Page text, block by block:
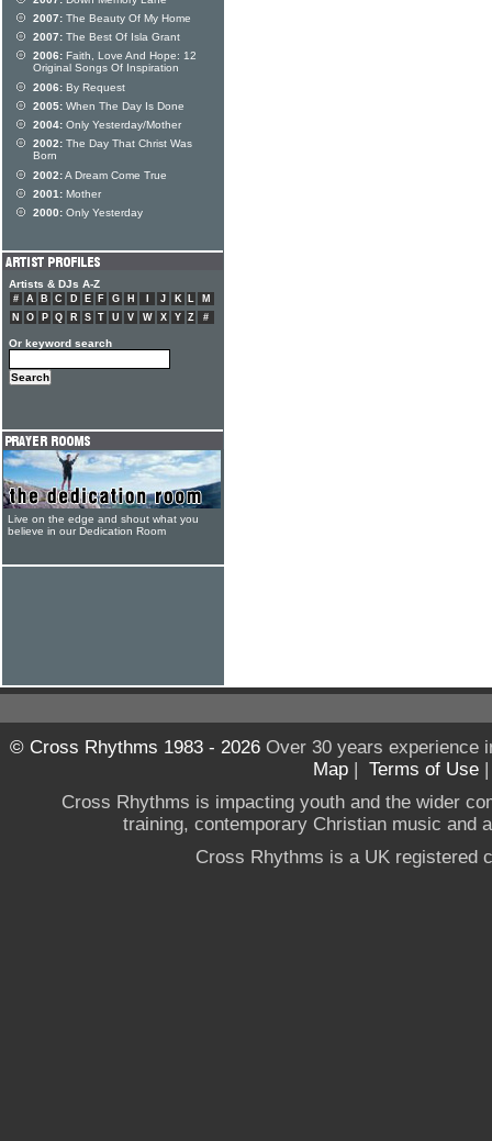
2007: The Beauty Of My Home
2007: The Best Of Isla Grant
2006: Faith, Love And Hope: 12
Original Songs Of Inspiration
2006: By Request
2005: When The Day Is Done
2004: Only Yesterday/Mother
2002: The Day That Christ Was
Born
2002:A Dream Come True
2001: Mother
2000: Only Yesterday
Artists & DJs A-Z
# A B C D E F G H J K L
M
N
O P Q R S T U V W X Y Z #
Or keyword search
Live on the edge and shout what you
believe in our Dedication Room
© Cross Rhythms 1983 - 2026Over 30 years experience
Map | Terms of Use
Cross Rhythms is impacting youth and the wider
training, contemporary Christian music and
Cross Rhythms is a UK registered